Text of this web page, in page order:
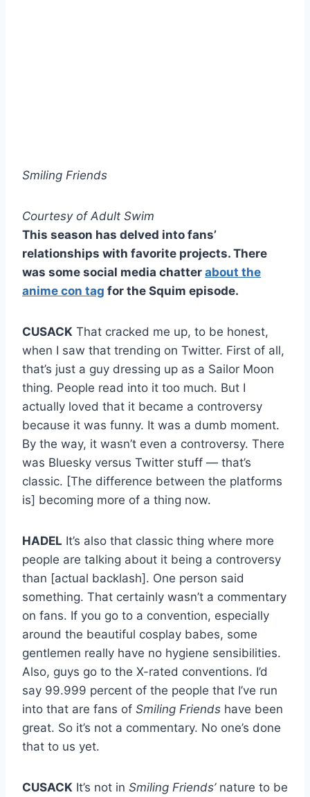
Smiling Friends
Courtesy of Adult Swim
This season has delved into fans’
relationships with favorite projects. There
was some social media chatter about the
anime con tag for the Squim episode.
CUSACK That cracked me up, to be honest,
when I saw that trending on Twitter. First of all,
that’s just a guy dressing up as a Sailor Moon
thing. People read into it too much. But I
actually loved that it became a controversy
because it was funny. It was a dumb moment.
By the way, it wasn’t even a controversy. There
was Bluesky versus Twitter stuff — that’s
classic. [The difference between the platforms
is] becoming more of a thing now.
HADEL It’s also that classic thing where more
people are talking about it being a controversy
than [actual backlash]. One person said
something. That certainly wasn’t a commentary
on fans. If you go to a convention, especially
around the beautiful cosplay babes, some
gentlemen really have no hygiene sensibilities.
Also, guys go to the X-rated conventions. I’d
say 99.999 percent of the people that I’ve run
into that are fans of Smiling Friends have been
great. So it’s not a commentary. No one’s done
that to us yet.
CUSACK It’s not in Smiling Friends’nature to be